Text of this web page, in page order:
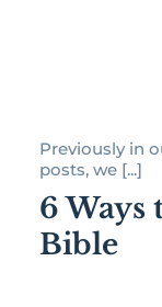
Previously in
posts, we [...]
6 Ways
Bible